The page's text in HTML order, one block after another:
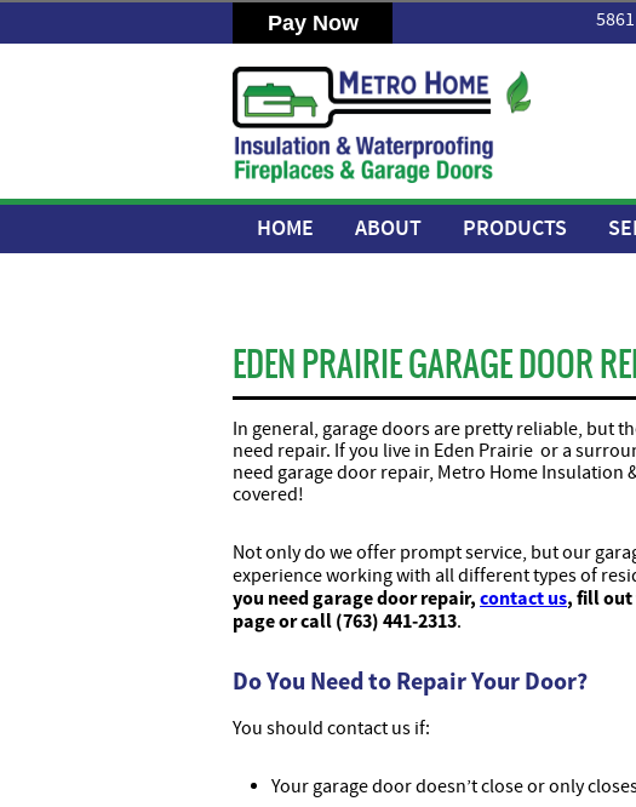
HOME ABOUT PRODUCTS
EDEN PRAIRIE GARAGE DOOR
In general, garage doors are pretty reliable, but
need repair. If you live in Eden Prairie or a
need garage door repair, Metro Home Insulation
covered!
Not only do we offer prompt service, but our
experience working with all different types of
you need garage door repair, contact us, fill out
page or call (763) 441-2313.
Do You Need to Repair Your Door?
You should contact us if:
Your garage door doesn’t close or only